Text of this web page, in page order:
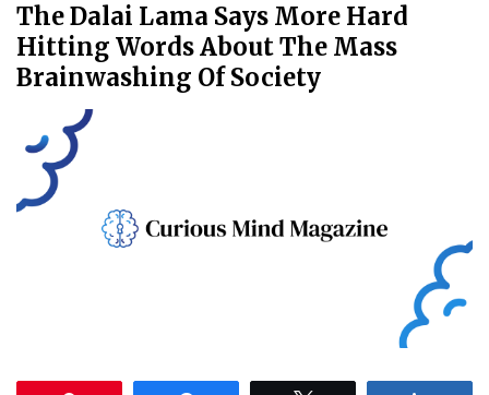
The Dalai Lama Says More Hard
Hitting Words About The Mass
Brainwashing Of Society